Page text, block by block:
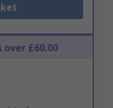
over £60.00